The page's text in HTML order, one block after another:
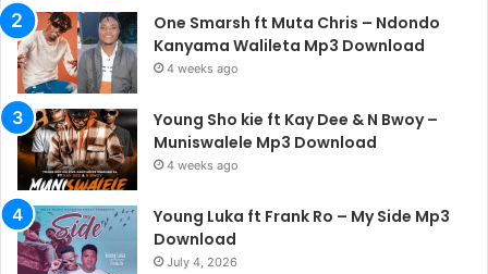
One Smarsh ft Muta Chris – Ndondo
Kanyama Walileta Mp3 Download
4 weeks ago
Young Sho kie ft Kay Dee & N Bwoy –
Muniswalele Mp3 Download
4 weeks ago
Young Luka ft Frank Ro – My Side Mp3
Download
July 4, 2026